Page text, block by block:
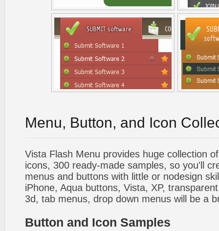
Menu, Button, and Icon
Vista Flash Menu provides huge collection
icons, 300 ready-made samples, so you'll
menus and buttons with little or nodesign
iPhone, Aqua buttons, Vista, XP,
3d, tab menus, drop down menus will be a
Button and Icon Samples